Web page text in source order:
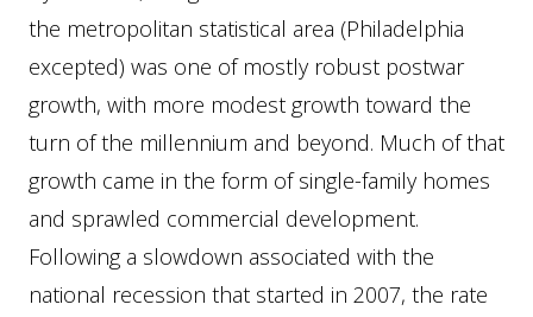
the metropolitan statistical area (Philadelphia
excepted) was one of mostly robust postwar
growth, with more modest growth toward the
turn of the millennium and beyond. Much of that
growth came in the form of single-family homes
and sprawled commercial development.
Following a slowdown associated with the
national recession that started in 2007, the rate